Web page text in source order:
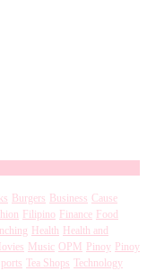
Burgers Business Cause
Filipino Finance Food
Health Health and
Music OPM Pinoy Pinoy
Tea Shops Technology